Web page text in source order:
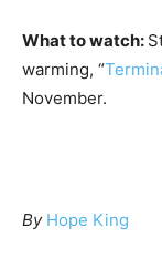
What to watch:
warming, “
November.
By Hope King